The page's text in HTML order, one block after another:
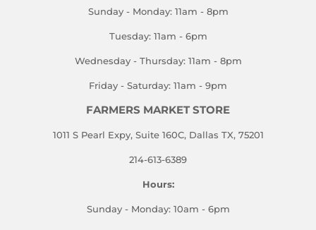
Sunday - Monday: 11am - 8pm
Tuesday: 11am - 6pm
Wednesday - Thursday: 11am - 8pm
Friday - Saturday: 11am - 9pm
FARMERS MARKET STORE
1011 S Pearl Expy, Suite 160C, Dallas TX, 75201
214-613-6389
Hours:
Sunday - Monday: 10am - 6pm